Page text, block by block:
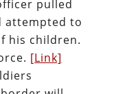
pulled
attempted to
his children.
[Link]